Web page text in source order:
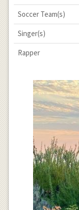
Soccer Team(s)
Singer(s)
Rapper